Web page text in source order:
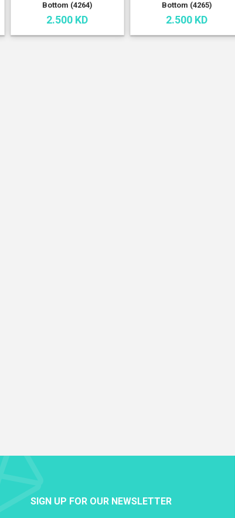
Bottom (4264)
2.500 KD
Bottom (4265)
2.500 KD
SIGN UP FOR OUR NEWSLETTER